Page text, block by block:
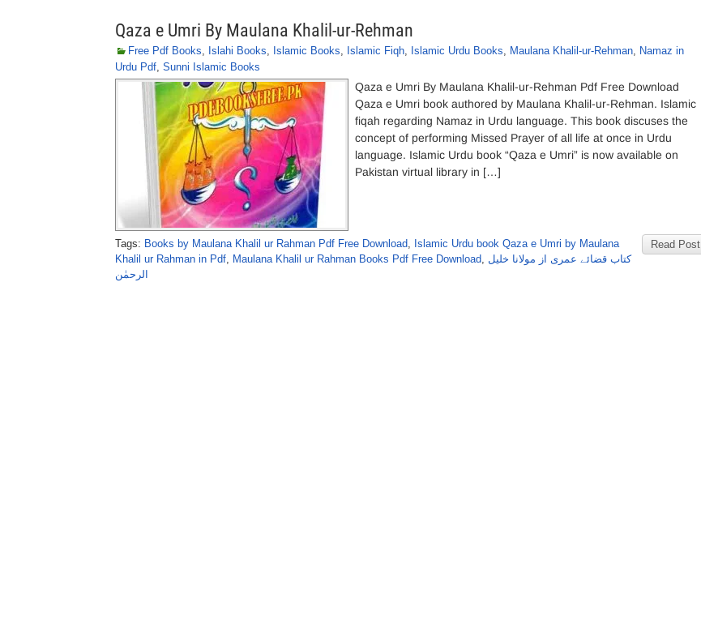
Qaza e Umri By Maulana Khalil-ur-Rehman
Free Pdf Books, Islahi Books, Islamic Books, Islamic Fiqh, Islamic Urdu Books, Maulana Khalil-ur-Rehman, Namaz in
Urdu Pdf, Sunni Islamic Books
Qaza e Umri By Maulana Khalil-ur-Rehman Pdf Free Download
Qaza e Umri book authored by Maulana Khalil-ur-Rehman. Islamic
fiqah regarding Namaz in Urdu language. This book discuses the
concept of performing Missed Prayer of all life at once in Urdu
language. Islamic Urdu book “Qaza e Umri” is now available on
Pakistan virtual library in […]
Read Post
Tags: Books by Maulana Khalil ur Rahman Pdf Free Download, Islamic Urdu book Qaza e Umri by Maulana
Khalil ur Rahman in Pdf, Maulana Khalil ur Rahman Books Pdf Free Download, کتاب قضائے عمری از مولانا خلیل
الرحمٰن